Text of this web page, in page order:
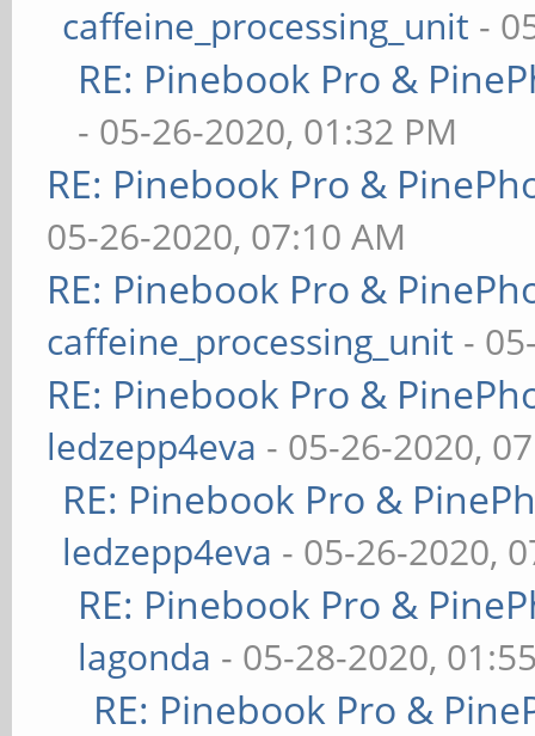
caffeine_processing_unit -
RE: Pinebook Pro &
- 05-26-2020, 01:32 PM
RE: Pinebook Pro &
05-26-2020, 07:10 AM
RE: Pinebook Pro &
caffeine_processing_unit -
RE: Pinebook Pro &
ledzepp4eva - 05-26-2020,
RE: Pinebook Pro &
ledzepp4eva - 05-26-2020,
RE: Pinebook Pro &
lagonda - 05-28-2020,
RE: Pinebook Pro &